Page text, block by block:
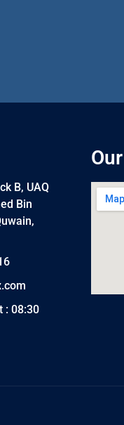
B, UAQ
Bin
: 08:30